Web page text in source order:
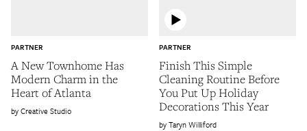
PARTNER
A New Townhome Has
Modern Charm in the
Heart of Atlanta
Creative Studio
PARTNER
Finish This Simple
Cleaning Routine Before
You Put Up Holiday
Decorations This Year
Taryn Williford